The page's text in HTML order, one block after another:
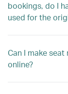
bookings, do I
used for the
Can I make
online?